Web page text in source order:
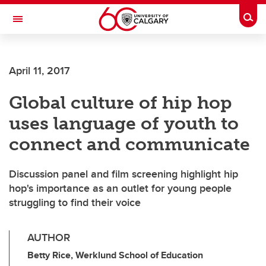
Skip to main content
Toggle Navigation
INSTITUTE
April 11, 2017
Global culture of hip hop
uses language of youth to
connect and communicate
Discussion panel and film screening highlight hip
hop's importance as an outlet for young people
struggling to find their voice
AUTHOR
Betty Rice, Werklund School of Education